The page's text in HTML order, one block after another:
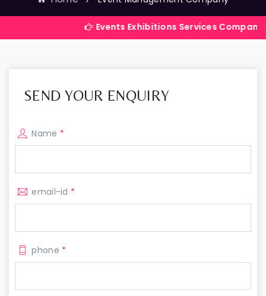
Events Exhibitions Services Company in India
SEND YOUR ENQUIRY
Name *
email-id *
phone *